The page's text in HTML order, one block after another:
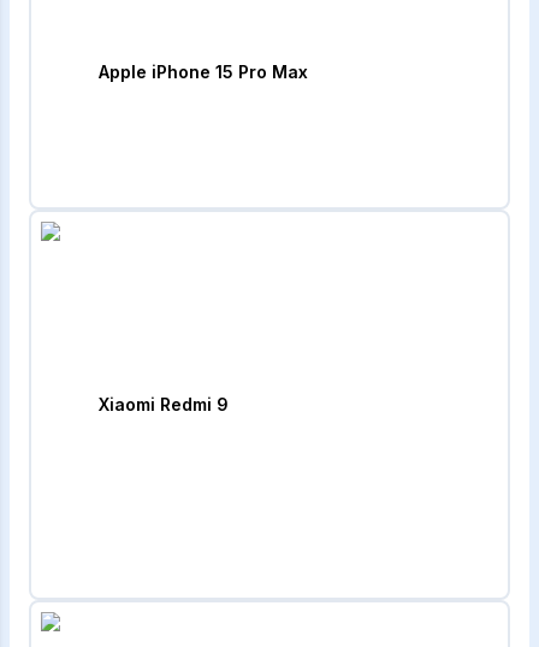
Apple iPhone 15 Pro Max
Xiaomi Redmi 9